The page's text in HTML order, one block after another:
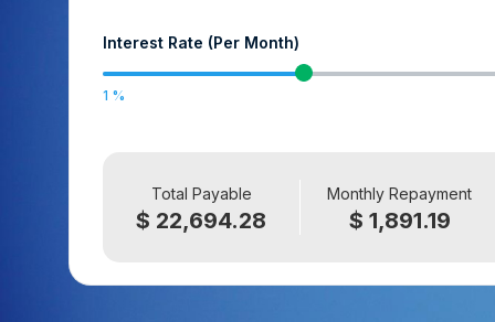
Interest Rate (Per Month)
1
Total Payable
$ 22,694.28
Monthly Repayment
$ 1,891.19